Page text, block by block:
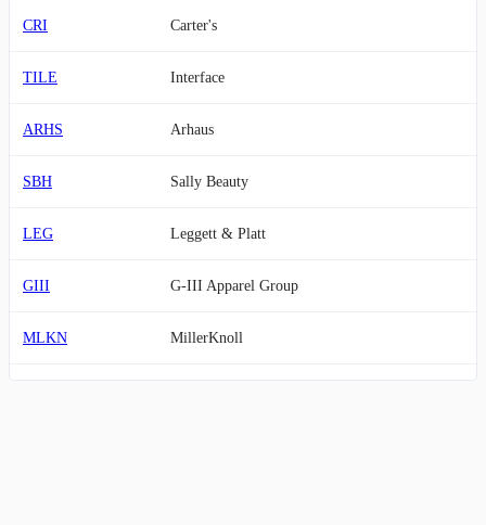
CRI Carter's
TILE Interface
ARHS Arhaus
SBH Sally Beauty
LEG Leggett & Platt
GIII G-III Apparel Group
MLKN MillerKnoll